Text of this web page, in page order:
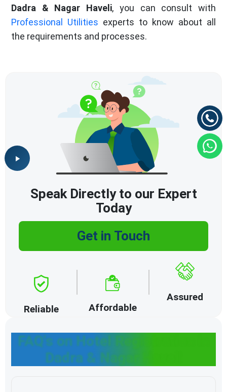
Dadra & Nagar Haveli, you can consult with
Professional Utilities experts to know about all
the requirements and processes.
FAQ's on Hotel Registration in
Dadra & Nagar Haveli
Speak Directly to our Expert
Today
Get in Touch
Reliable Affordable
Assured